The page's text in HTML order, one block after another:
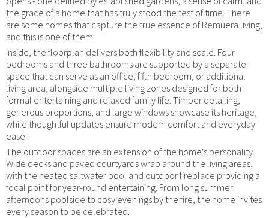
the grace of a home that has truly stood the test of time. There
are some homes that capture the true essence of Remuera living,
and this is one of them.
Inside, the floorplan delivers both flexibility and scale. Four
bedrooms and three bathrooms are supported by a separate
space that can serve as an office, fifth bedroom, or additional
living area, alongside multiple living zones designed for both
formal entertaining and relaxed family life. Timber detailing,
generous proportions, and large windows showcase its heritage,
while thoughtful updates ensure modern comfort and everyday
ease.
The outdoor spaces are an extension of the home's personality.
Wide decks and paved courtyards wrap around the living areas,
with the heated saltwater pool and outdoor fireplace providing a
focal point for year-round entertaining. From long summer
afternoons poolside to cosy evenings by the fire, the home invites
every season to be celebrated.